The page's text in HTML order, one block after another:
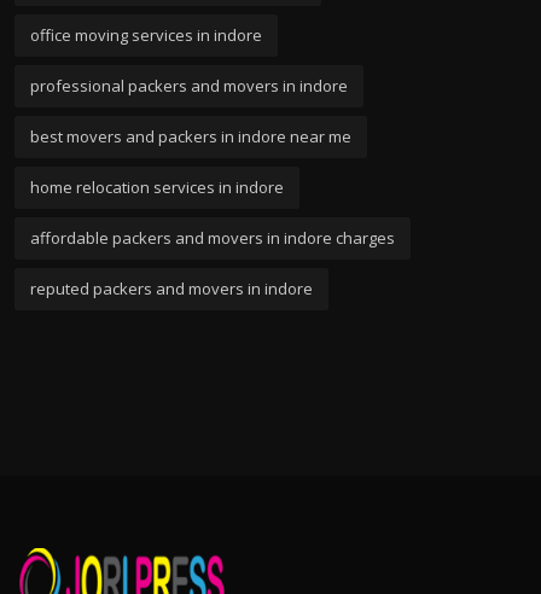
office moving services in indore
professional packers and movers in indore
best movers and packers in indore near me
home relocation services in indore
affordable packers and movers in indore charges
reputed packers and movers in indore